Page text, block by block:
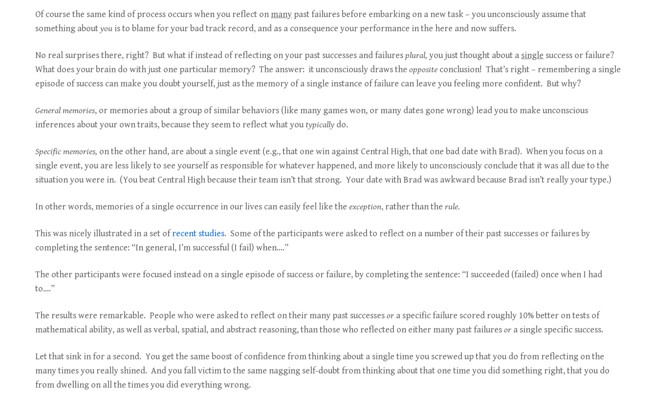
Of course the same kind of process occurs when you reflect on many past failures before embarking on a new task – you unconsciously assume that
something aboutyou is to blame for your bad track record, and as a consequence your performance in the here and now suffers.
No real surprises there, right? But what if instead of reflecting on your past successes and failuresplural, you just thought about a single success or failure?
What does your brain do with just one particular memory? The answer: it unconsciously draws the opposite conclusion! That’s right – remembering a single
episode of success can make you doubt yourself, just as the memory of a single instance of failure can leave you feeling more confident. But why?
General memories, or memories about a group of similar behaviors (like many games won, or many dates gone wrong) lead you to make unconscious
inferences about your own traits, because they seem to reflect what youtypically do.
Specific memories, on the other hand, are about a single event (e.g., that one win against Central High, that one bad date with Brad). When you focus on a
single event, you are less likely to see yourself as responsible for whatever happened, and more likely to unconsciously conclude that it was all due to the
situation you were in. (You beat Central High because their team isn’t that strong. Your date with Brad was awkward because Brad isn’t really your type.)
In other words, memories of a single occurrence in our lives can easily feel like the exception, rather than the rule.
This was nicely illustrated in a set ofrecent studies. Some of the participants were asked to reflect on a number of their past successes or failures by
completing the sentence: “In general, I’m successful (I fail) when….”
The other participants were focused instead on a single episode of success or failure, by completing the sentence: “I succeeded (failed) once when I had
to….”
The results were remarkable. People who were asked to reflect on their many past successesor a specific failure scored roughly 10% better on tests of
mathematical ability, as well as verbal, spatial, and abstract reasoning, than those who reflected on either many past failuresor a single specific success.
Let that sink in for a second. You get the same boost of confidence from thinking about a single time you screwed up that you do from reflecting on the
many times you really shined. And you fall victim to the same nagging self-doubt from thinking about that one time you did something right, that you do
from dwelling on all the times you did everything wrong.